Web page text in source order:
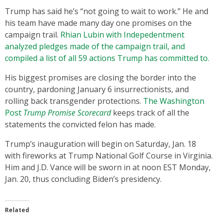
Trump has said he’s “not going to wait to work.” He and
his team have made many day one promises on the
campaign trail. Rhian Lubin with Indepedentment
analyzed pledges made of the campaign trail, and
compiled a list of all 59 actions Trump has committed to.
His biggest promises are closing the border into the
country, pardoning January 6 insurrectionists, and
rolling back transgender protections. The Washington
Post Trump Promise Scorecardkeeps track of all the
statements the convicted felon has made.
Trump’s inauguration will begin on Saturday, Jan. 18
with fireworks at Trump National Golf Course in Virginia.
Him and J.D. Vance will be sworn in at noon EST Monday,
Jan. 20, thus concluding Biden’s presidency.
Related